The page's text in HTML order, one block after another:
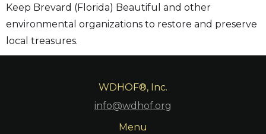
Keep Brevard (Florida) Beautiful and other
environmental organizations to restore and preserve
local treasures.
WDHOF®, Inc.
info@wdhof.org
Menu